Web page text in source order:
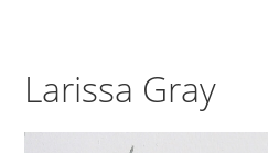
Larissa Gray